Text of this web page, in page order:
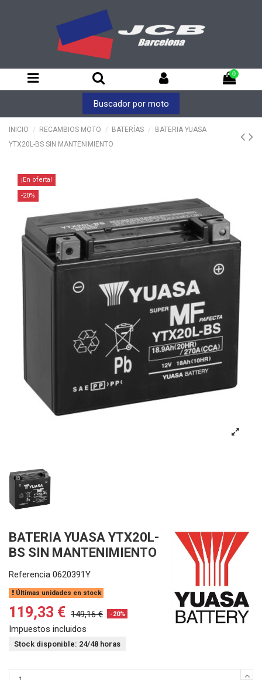
0
Buscador por moto
INICIO RECAMBIOS MOTO BATERÍAS
BATERIA YUASA
YTX20L-BS SIN MANTENIMIENTO
¡En oferta!
-20%
BATERIA YUASA YTX20L-
BS SIN MANTENIMIENTO
Referencia 0620391Y
Últimas unidades en stock
119,33 € 149,16 € -20%
Impuestos incluidos
Stock disponible: 24/48 horas